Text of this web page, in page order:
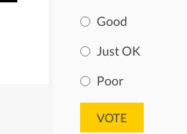
Good
Just OK
Poor